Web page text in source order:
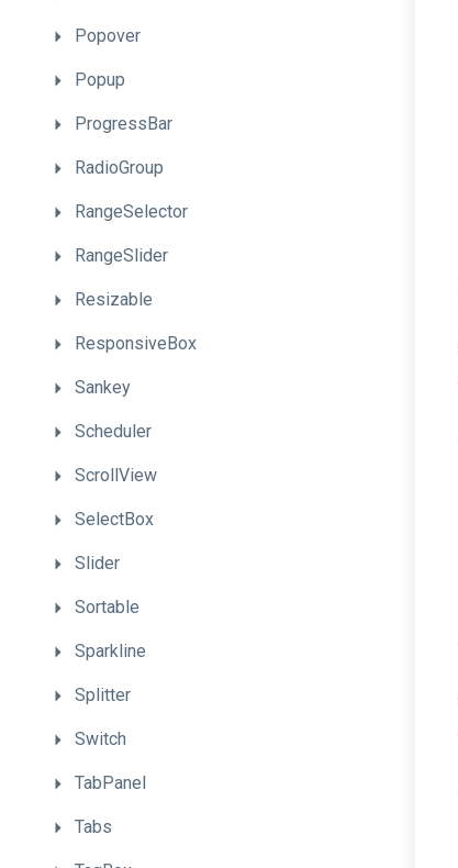
Popover
Popup
ProgressBar
RadioGroup
RangeSelector
RangeSlider
Resizable
ResponsiveBox
Sankey
Scheduler
ScrollView
SelectBox
Slider
Sortable
Sparkline
Splitter
Switch
TabPanel
Tabs